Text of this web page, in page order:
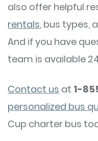
also offer helpful
rentals, bus types,
And if you have
team is available
Contact us at 1-
personalized bus
Cup charter bus